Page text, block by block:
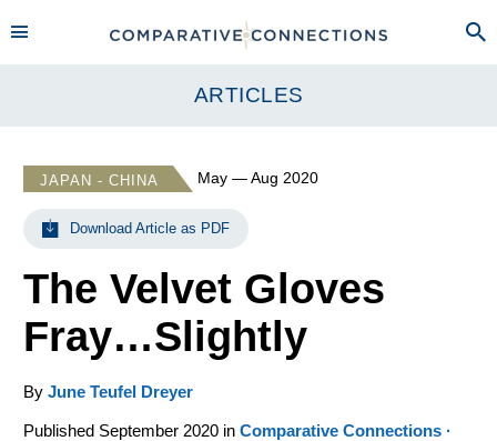
ARTICLES
JAPAN - CHINA May — Aug 2020
Download Article as PDF
The Velvet Gloves
Fray…Slightly
By June Teufel Dreyer
Published September 2020 in Comparative Connections ·